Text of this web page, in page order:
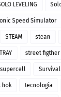
LEVELING
Speed Simulator
STEAM stean
street figther
supercell Survival
hok tecnologia